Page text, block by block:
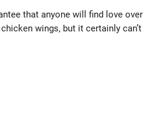
that anyone will find love over
wings, but it certainly can’t